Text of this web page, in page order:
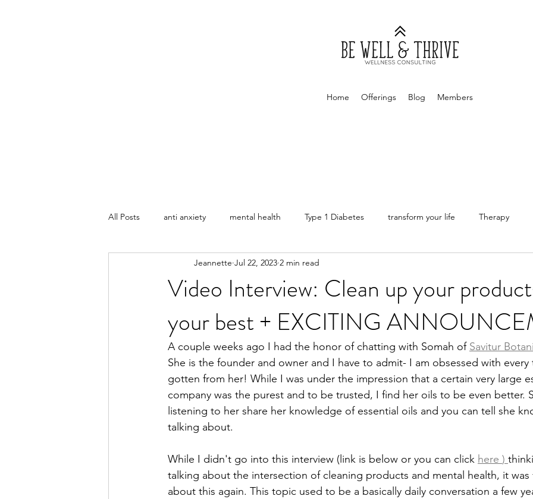
Home Offerings Blog Members
All Posts anti anxiety mental health Type 1 Diabetes transform your life Therapy
Marriage Counseling Sex Therapy Money Mindset
women Heal Your Body Natural Medicine Holistic Nutrition
Video Interview: Clean up your
your best + EXCITING
Jeannette Jul 22, 2023 2 min read
A couple weeks ago I had the honor of chatting with Somah of Savitur
She is the founder and owner and I have to admit- I am obsessed with every
gotten from her! While I was under the impression that a certain very large
company was the purest and to be trusted, I find her oils to be even better.
listening to her share her knowledge of essential oils and you can tell she
talking about.
While I didn't go into this interview (link is below or you can click here )
talking about the intersection of cleaning products and mental health, it
about this again. This topic used to be a basically daily conversation a few